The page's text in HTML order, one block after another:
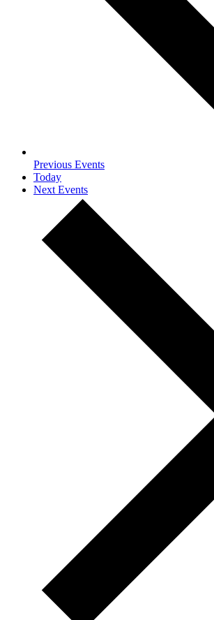
Previous Events
Today
Next Events